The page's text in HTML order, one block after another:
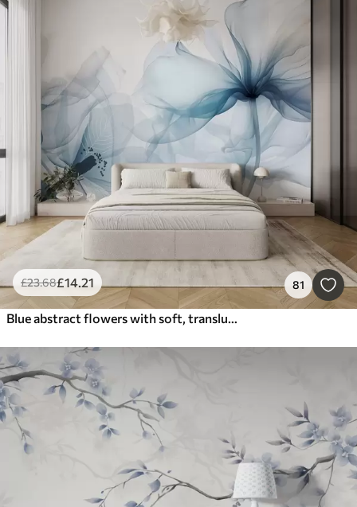
£23.68£14.21 81
Blue abstract flowers with soft, translucent flowing petals and delicate detailes, against a white background